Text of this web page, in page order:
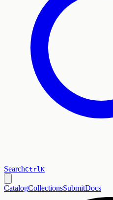
SearchCtrlK
CatalogCollectionsSubmitDocs